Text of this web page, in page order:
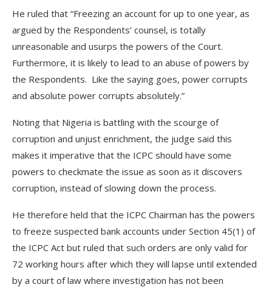
He ruled that “Freezing an account for up to one year, as
argued by the Respondents’ counsel, is totally
unreasonable and usurps the powers of the Court.
Furthermore, it is likely to lead to an abuse of powers by
the Respondents. Like the saying goes, power corrupts
and absolute power corrupts absolutely.”
Noting that Nigeria is battling with the scourge of
corruption and unjust enrichment, the judge said this
makes it imperative that the ICPC should have some
powers to checkmate the issue as soon as it discovers
corruption, instead of slowing down the process.
He therefore held that the ICPC Chairman has the powers
to freeze suspected bank accounts under Section 45(1) of
the ICPC Act but ruled that such orders are only valid for
72 working hours after which they will lapse until extended
by a court of law where investigation has not been